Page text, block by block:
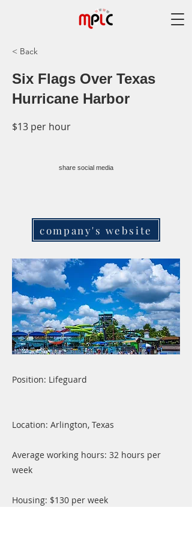
< Back
Six Flags Over Texas
Hurricane Harbor
$13 per hour
share social media
company's website
Position: Lifeguard
Location: Arlington, Texas
Average working hours: 32 hours per
week
Housing: $130 per week